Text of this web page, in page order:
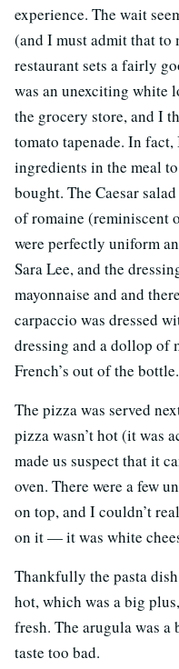
experience. The wait
(and I must admit that to
restaurant sets a fairly
was an unexciting white
the grocery store, and I
tomato tapenade. In
ingredients in the meal
bought. The Caesar
of romaine (reminiscent
were perfectly uniform
Sara Lee, and the
mayonnaise and and
carpaccio was dressed
dressing and a dollop of
French’s out of the bottle.
The pizza was served
pizza wasn’t hot (it was
made us suspect that it
oven. There were a few
on top, and I couldn’t
on it — it was white
Thankfully the pasta
hot, which was a big
fresh. The arugula was a
taste too bad.